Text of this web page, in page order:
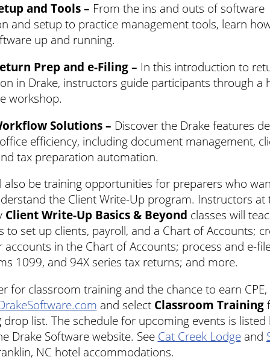
and Tools – From the ins and outs of software
and setup to practice management tools, learn
up and running.
Prep and e-Filing – In this introduction to
in Drake, instructors guide participants through a
workshop.
Solutions – Discover the Drake features
efficiency, including document management,
tax preparation automation.
also be training opportunities for preparers who
the Client Write-Up program. Instructors at
Client Write-Up Basics & Beyond classes will
to set up clients, payroll, and a Chart of Accounts;
accounts in the Chart of Accounts; process and e-
1099, and 94X series tax returns; and more.
for classroom training and the chance to earn
and select Classroom Training
drop list. The schedule for upcoming events is listed
Drake Software website. See Cat Creek Lodgeand
NC hotel accommodations.